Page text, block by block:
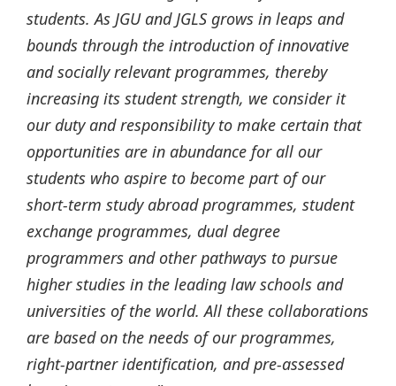
students. As JGU and JGLS grows in leaps and
bounds through the introduction of innovative
and socially relevant programmes, thereby
increasing its student strength, we consider it
our duty and responsibility to make certain that
opportunities are in abundance for all our
students who aspire to become part of our
short-term study abroad programmes, student
exchange programmes, dual degree
programmers and other pathways to pursue
higher studies in the leading law schools and
universities of the world. All these collaborations
are based on the needs of our programmes,
right-partner identification, and pre-assessed